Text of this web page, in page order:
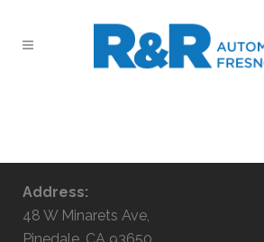
Address:
48 W Minarets Ave,